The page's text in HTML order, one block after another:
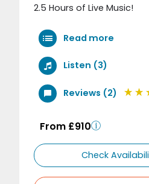
2.5 Hours of Live Music!
Read more
Listen (3)
Reviews (2)
From £910
Check